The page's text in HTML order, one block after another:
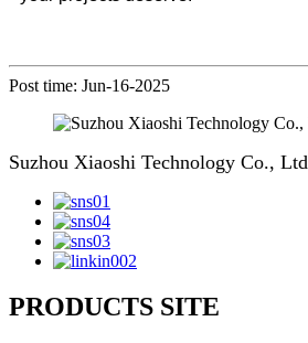
Post time: Jun-16-2025
Suzhou Xiaoshi Technology Co., Ltd
PRODUCTS SITE